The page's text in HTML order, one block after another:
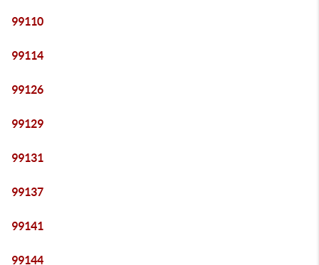
99110
99114
99126
99129
99131
99137
99141
99144